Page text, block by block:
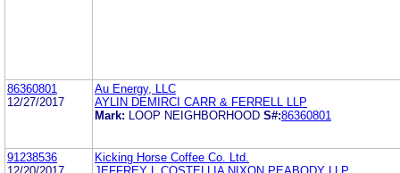
86360801
12/27/2017
Au Energy, LLC
AYLIN DEMIRCI CARR & FERRELL LLP
Mark:
LOOP NEIGHBORHOOD S#:86360801
91238536
Kicking Horse Coffee Co. Ltd.